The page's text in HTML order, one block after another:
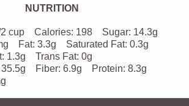
NUTRITION
cup Calories: 198 Sugar: 14.3g
Fat: 3.3g Saturated Fat: 0.3g
1.3g Trans Fat: 0g
35.5g Fiber: 6.9g Protein: 8.3g